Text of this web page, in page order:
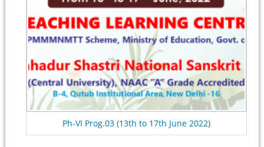
Ph-VI Prog.03 (13th to 17th June 2022)